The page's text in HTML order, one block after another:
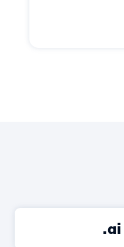
.ai